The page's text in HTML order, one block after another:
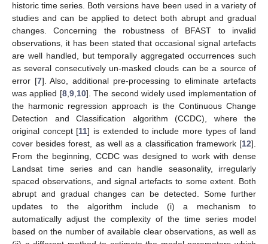
historic time series. Both versions have been used in a variety of
studies and can be applied to detect both abrupt and gradual
changes. Concerning the robustness of BFAST to invalid
observations, it has been stated that occasional signal artefacts
are well handled, but temporally aggregated occurrences such
as several consecutively un-masked clouds can be a source of
error [7]. Also, additional pre-processing to eliminate artefacts
was applied [8, 9, 10]. The second widely used implementation of
the harmonic regression approach is the Continuous Change
Detection and Classification algorithm (CCDC), where the
original concept [11] is extended to include more types of land
cover besides forest, as well as a classification framework [12].
From the beginning, CCDC was designed to work with dense
Landsat time series and can handle seasonality, irregularly
spaced observations, and signal artefacts to some extent. Both
abrupt and gradual changes can be detected. Some further
updates to the algorithm include (i) a mechanism to
automatically adjust the complexity of the time series model
based on the number of available clear observations, as well as